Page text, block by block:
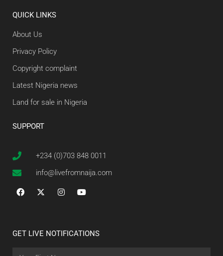
QUICK LINKS
About Us
Privacy Policy
Copyright complaint
Latest Nigeria news
Land for sale in Nigeria
SUPPORT
+234 (0)703 848 0011
info@livefromnaija.com
GET LIVE NOTIFICATIONS